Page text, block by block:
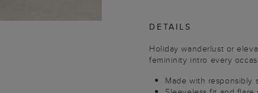
DETAILS
Holiday wanderlust or
femininity intro every
Made with responsibly